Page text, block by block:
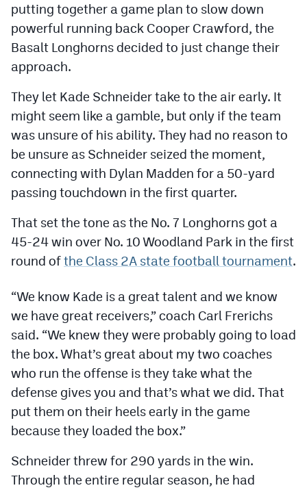
Hockey
Field Hockey
Lacrosse
Flag Football
Swimming
Scoreboard
Podcasts
Photos
CPiOS app
CP Android app
Facebook
Instagram
MileHighSports.com
HockeyMountainHigh.com
putting together a game plan to slow down
powerful running back Cooper Crawford, the
Basalt Longhorns decided to just change their
approach.
They let Kade Schneider take to the air early. It
might seem like a gamble, but only if the team
was unsure of his ability. They had no reason to
be unsure as Schneider seized the moment,
connecting with Dylan Madden for a 50-yard
passing touchdown in the first quarter.
That set the tone as the No. 7 Longhorns got a
45-24 win over No. 10 Woodland Park in the first
round ofthe Class 2A state football tournament.
“We know Kade is a great talent and we know
we have great receivers,” coach Carl Frerichs
said. “We knew they were probably going to load
the box. What’s great about my two coaches
who run the offense is they take what the
defense gives you and that’s what we did. That
put them on their heels early in the game
because they loaded the box.”
Schneider threw for 290 yards in the win.
Through the entire regular season, he had